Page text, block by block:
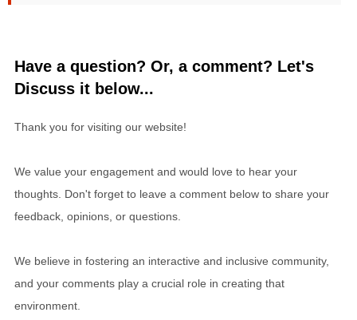
Have a question? Or, a comment? Let's
Discuss it below...
Thank you for visiting our website!
We value your engagement and would love to hear your
thoughts. Don't forget to leave a comment below to share your
feedback, opinions, or questions.
We believe in fostering an interactive and inclusive community,
and your comments play a crucial role in creating that
environment.